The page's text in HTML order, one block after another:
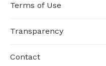
Terms of Use
Transparency
Contact